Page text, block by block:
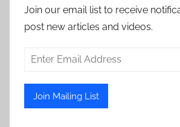
Join our email list to receive
post new articles and videos.